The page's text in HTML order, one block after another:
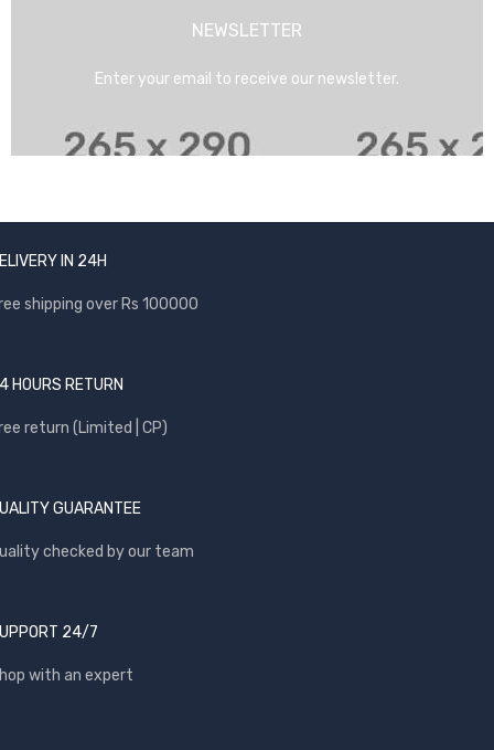
NEWSLETTER
Enter your email to receive our newsletter.
IN 24H
shipping over Rs 100000
HOURS RETURN
return (Limited | CP)
GUARANTEE
checked by our team
24/7
with an expert